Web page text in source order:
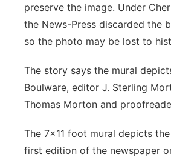
preserve the image. Under
the News-Press discarded the
so the photo may be lost to
The story says the mural
Boulware, editor J. Sterling
Thomas Morton and
The 7x11 foot mural depicts
first edition of the newspaper